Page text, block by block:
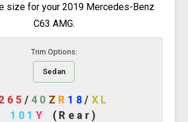
size for your 2019 Mercedes-Benz
C63 AMG.
Trim Options:
Sedan
/ 40 Z R 18/ XL
101 Y (Rear)